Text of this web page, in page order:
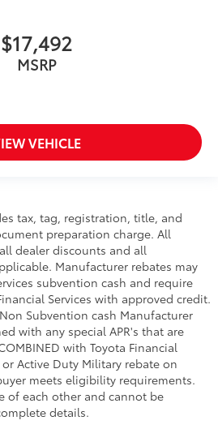
$17,492
MSRP
VEHICLE
tax, tag, registration, title, and
preparation charge. All
dealer discounts and all
Manufacturer rebates may
subvention cash and require
Services with approved credit.
Subvention cash Manufacturer
with any special APR's that are
with Toyota Financial
Active Duty Military rebate on
meets eligibility requirements.
of each other and cannot be
details.